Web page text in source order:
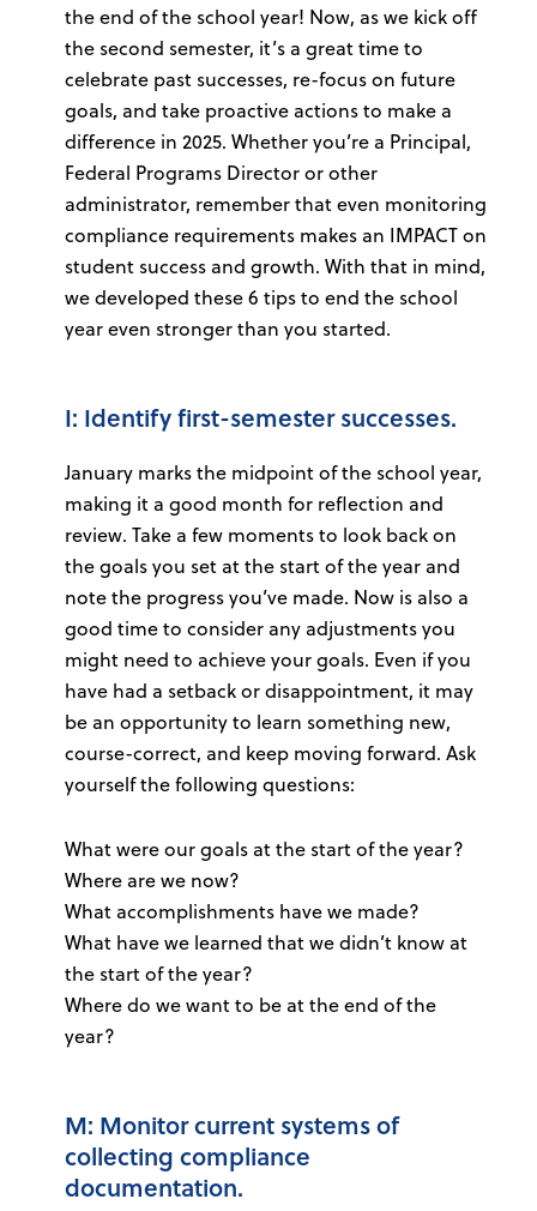
the end of the school year! Now, as we kick off
the second semester, it’s a great time to
celebrate past successes, re-focus on future
goals, and take proactive actions to make a
difference in 2025. Whether you’re a Principal,
Federal Programs Director or other
administrator, remember that even monitoring
compliance requirements makes an IMPACT on
student success and growth. With that in mind,
we developed these 6 tips to end the school
year even stronger than you started.
I: Identify first-semester successes.
January marks the midpoint of the school year,
making it a good month for reflection and
review. Take a few moments to look back on
the goals you set at the start of the year and
note the progress you’ve made. Now is also a
good time to consider any adjustments you
might need to achieve your goals. Even if you
have had a setback or disappointment, it may
be an opportunity to learn something new,
course-correct, and keep moving forward. Ask
yourself the following questions:
What were our goals at the start of the year?
Where are we now?
What accomplishments have we made?
What have we learned that we didn’t know at
the start of the year?
Where do we want to be at the end of the
year?
M: Monitor current systems of
collecting compliance
documentation.